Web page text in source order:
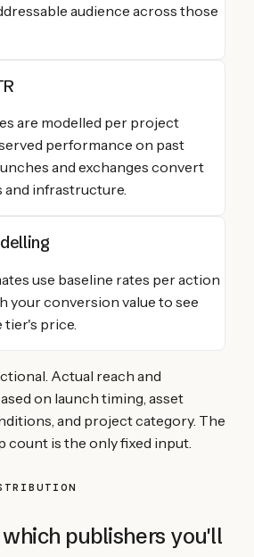
audience across those
are modelled per project
performance on past
and exchanges convert
and infrastructure.
use baseline rates per action
your conversion value to see
tier's price.
Actual reach and
on launch timing, asset
and project category. The
count is the only fixed input.
publishers you'll